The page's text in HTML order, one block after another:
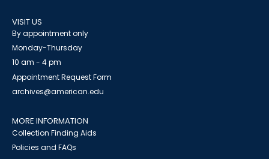
VISIT US
By appointment only
Monday-Thursday
10 am - 4 pm
Appointment Request Form
archives@american.edu
MORE INFORMATION
Collection Finding Aids
Policies and FAQs